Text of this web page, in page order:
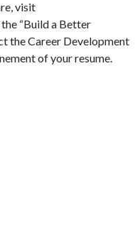
visit
“Build a Better
the Career Development
of your resume.